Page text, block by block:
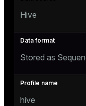
Hive
Stored as
hive